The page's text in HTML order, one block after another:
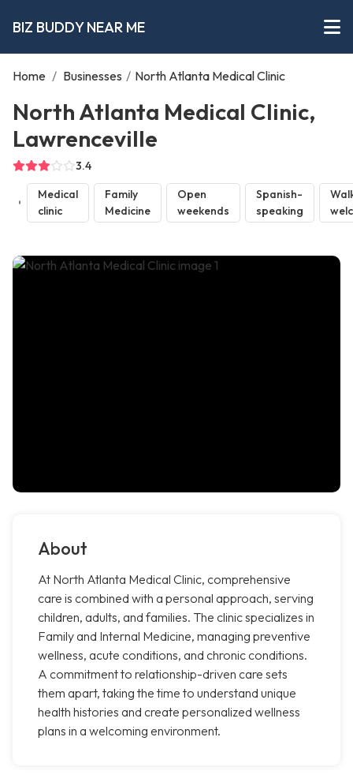
BIZ BUDDY NEAR ME
Home / Businesses / North Atlanta Medical Clinic
North Atlanta Medical Clinic,
Lawrenceville
3.4
Medical
clinic
Family
Medicine
Open
weekends
Spanish-
speaking
About
At North Atlanta Medical Clinic, comprehensive
care is combined with a personal approach, serving
children, adults, and families. The clinic specializes in
Family and Internal Medicine, managing preventive
wellness, acute conditions, and chronic conditions.
A commitment to relationship-driven care sets
them apart, taking the time to understand unique
health histories and create personalized wellness
plans in a welcoming environment.